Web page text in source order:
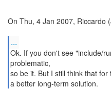
On Thu, 4 Jan 2007, Riccardo
...
Ok. If you don't see "include/
problematic,
so be it. But I still think that
a better long-term solution.